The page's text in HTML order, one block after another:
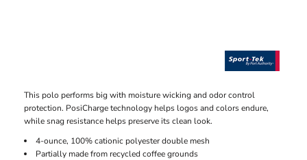
This polo performs big with moisture wicking and odor control
protection. PosiCharge technology helps logos and colors endure,
while snag resistance helps preserve its clean look.
4-ounce, 100% cationic polyester double mesh
Partially made from recycled coffee grounds